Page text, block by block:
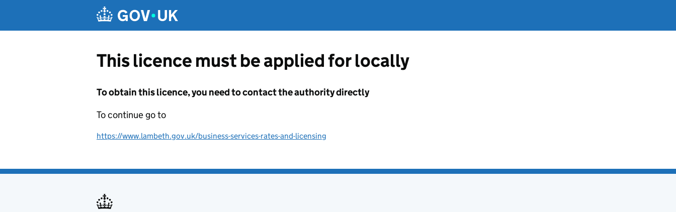
This licence must be applied for locally
To obtain this licence, you need to contact the authority directly
To continue go to
https://www.lambeth.gov.uk/business-services-rates-and-licensing